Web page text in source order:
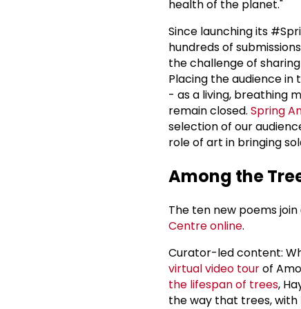
health of the planet."
Since launching its
hundreds of
the challenge of
Placing the audience
- as a living, breathing
remain closed. Spring
selection of our
role of art in bringing
Among the
The ten new poems
Centreonline.
Curator-led content:
virtual video tourof
the lifespan of trees,
the way that trees,